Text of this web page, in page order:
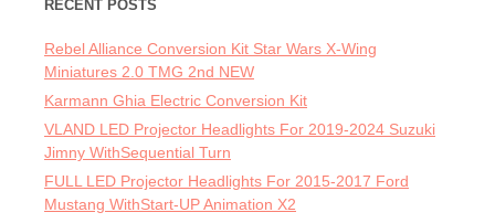
RECENT POSTS
Rebel Alliance Conversion Kit Star Wars X-Wing
Miniatures 2.0 TMG 2nd NEW
Karmann Ghia Electric Conversion Kit
VLAND LED Projector Headlights For 2019-2024 Suzuki
Jimny WithSequential Turn
FULL LED Projector Headlights For 2015-2017 Ford
Mustang WithStart-UP Animation X2